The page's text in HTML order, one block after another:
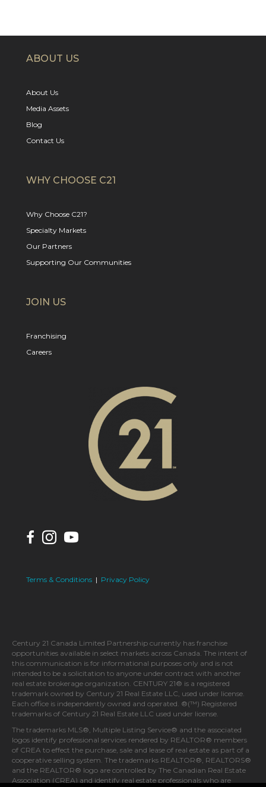
ABOUT US
About Us
Media Assets
Blog
Contact Us
WHY CHOOSE C21
Why Choose C21?
Specialty Markets
Our Partners
Supporting Our Communities
JOIN US
Franchising
Careers
Terms & Conditions | Privacy Policy
Century 21 Canada Limited Partnership currently has franchise
opportunities available in select markets across Canada. The intent of
this communication is for informational purposes only and is not
intended to be a solicitation to anyone under contract with another
real estate brokerage organization. CENTURY 21® is a registered
trademark owned by Century 21 Real Estate LLC, used under license.
Each office is independently owned and operated. ®(™) Registered
trademarks of Century 21 Real Estate LLC used under license.
The trademarks MLS®, Multiple Listing Service® and the associated
logos identify professional services rendered by REALTOR® members
of CREA to effect the purchase, sale and lease of real estate as part of a
cooperative selling system. The trademarks REALTOR®, REALTORS®
and the REALTOR® logo are controlled by The Canadian Real Estate
Association (CREA) and identify real estate professionals who are